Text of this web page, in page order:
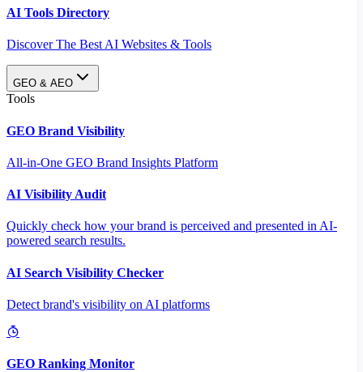
AI Tools Directory
Discover The Best AI Websites & Tools
GEO & AEO
Tools
GEO Brand Visibility
All-in-One GEO Brand Insights Platform
AI Visibility Audit
Quickly check how your brand is perceived and presented in AI-
powered search results.
AI Search Visibility Checker
Detect brand's visibility on AI platforms
GEO Ranking Monitor